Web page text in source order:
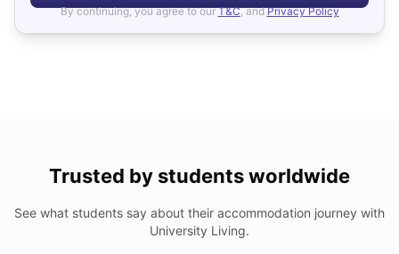
By continuing, you agree to our T&C, and Privacy Policy
Trusted by students worldwide
See what students say about their accommodation journey with
University Living.